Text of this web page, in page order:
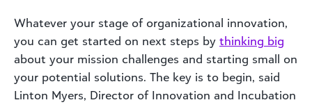
Whatever your stage of organizational innovation,
you can get started on next steps by thinking big
about your mission challenges and starting small on
your potential solutions. The key is to begin, said
Linton Myers, Director of Innovation and Incubation